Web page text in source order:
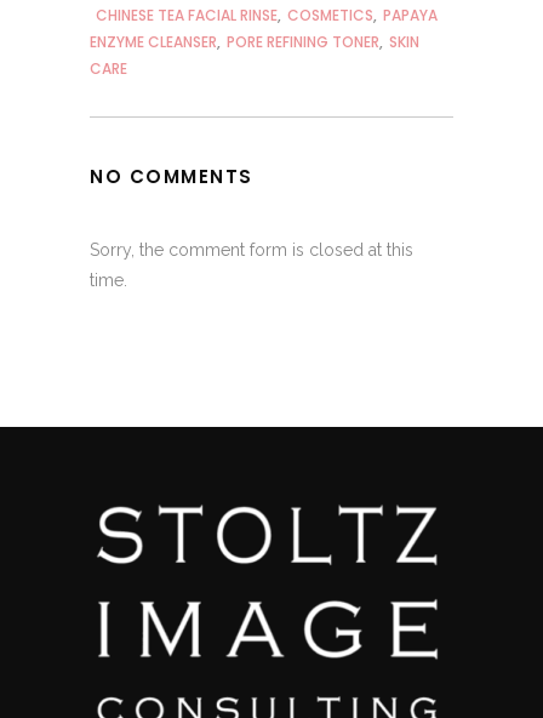
CHINESE TEA FACIAL RINSE, COSMETICS, PAPAYA
ENZYME CLEANSER, PORE REFINING TONER, SKIN
CARE
NO COMMENTS
Sorry, the comment form is closed at this
time.